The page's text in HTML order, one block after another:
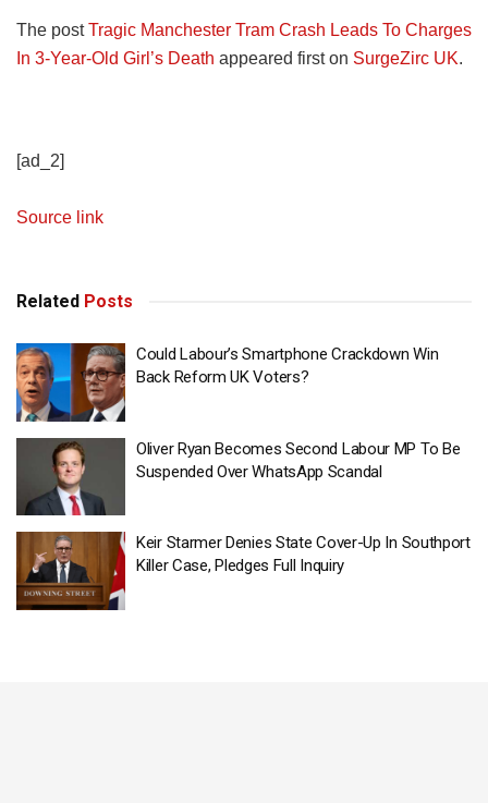
The postTragic Manchester Tram Crash Leads To Charges
In 3-Year-Old Girl’s Death appeared first on SurgeZirc UK.
[ad_2]
Source link
Related Posts
Could Labour’s Smartphone Crackdown Win
Back Reform UK Voters?
Oliver Ryan Becomes Second Labour MP To Be
Suspended Over WhatsApp Scandal
Keir Starmer Denies State Cover-Up In Southport
Killer Case, Pledges Full Inquiry